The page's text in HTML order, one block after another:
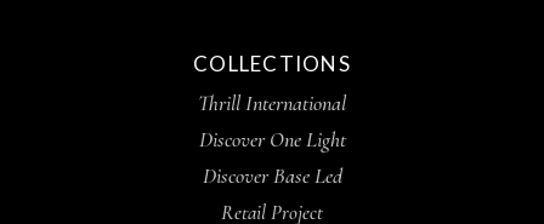
COLLECTIONS
Thrill International
Discover One Light
Discover Base Led
Retail Project